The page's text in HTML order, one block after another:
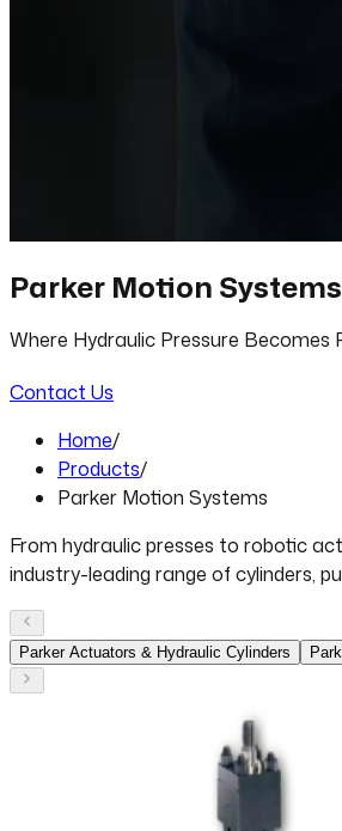
Parker Motion Systems
Where Hydraulic Pressure Becomes
Contact Us
Home/
Products/
Parker Motion Systems
From hydraulic presses to robotic
industry-leading range of cylinders,
Parker Actuators & Hydraulic Cylinders